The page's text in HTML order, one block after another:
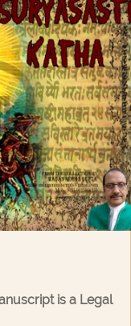
is a Legal